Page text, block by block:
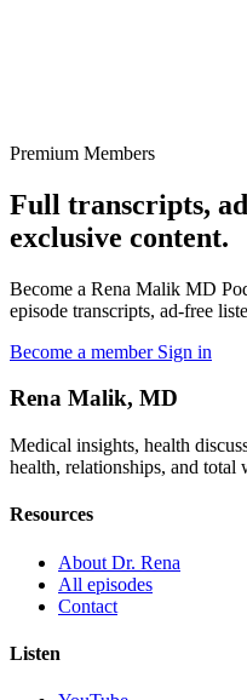
Premium Members
Full transcripts,
exclusive content.
Become a Rena Malik MD
episode transcripts, ad-free
Become a member Sign in
Rena Malik, MD
Medical insights, health
health, relationships, and total
Resources
About Dr. Rena
All episodes
Contact
Listen